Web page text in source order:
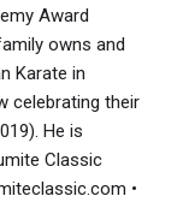
Award
owns and
Karate in
celebrating their
He is
Classic
•